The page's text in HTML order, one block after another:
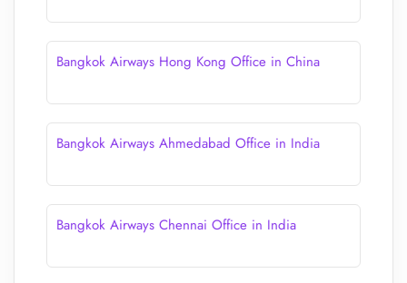
Bangkok Airways Hong Kong Office in China
Bangkok Airways Ahmedabad Office in India
Bangkok Airways Chennai Office in India